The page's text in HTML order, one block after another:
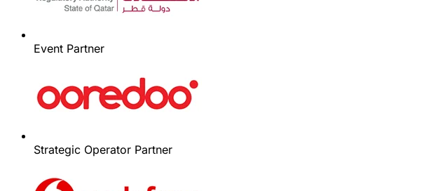
Event Partner
Strategic Operator Partner